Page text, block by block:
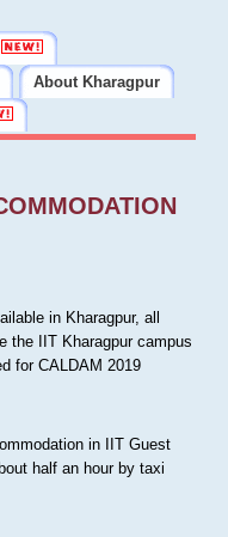
About Kharagpur
in Kharagpur, all
the IIT Kharagpur campus
for CALDAM 2019
in IIT Guest
half an hour by taxi